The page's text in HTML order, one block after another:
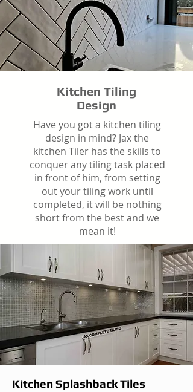
Kitchen Tiling
Design
Have you got a kitchen tiling
design in mind? Jax the
kitchen Tiler has the skills to
conquer any tiling task placed
in front of him, from setting
out your tiling work until
completed, it will be nothing
short from the best and we
mean it!
Kitchen Splashback Tiles